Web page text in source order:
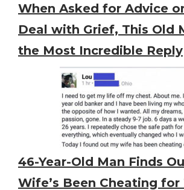
When Asked for Advice
Deal with Grief, This Old
the Most Incredible Reply
46-Year-Old Man Finds
Wife’s Been Cheating for